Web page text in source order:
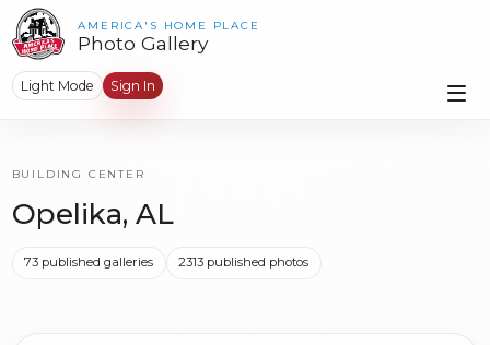
AMERICA'S HOME PLACE
Photo Gallery
Light Mode Sign In
BUILDING CENTER
Opelika, AL
73 published galleries 2313 published photos